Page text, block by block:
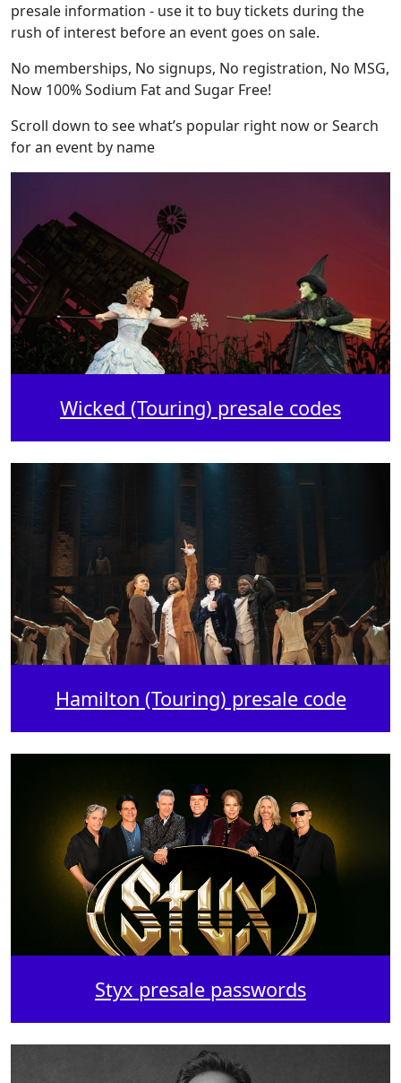
presale information - use it to buy tickets during the
rush of interest before an event goes on sale.
No memberships, No signups, No registration, No MSG,
Now 100% Sodium Fat and Sugar Free!
Scroll down to see what’s popular right now or Search
for an event by name
Wicked (Touring) presale codes
Hamilton (Touring) presale code
Styx presale passwords